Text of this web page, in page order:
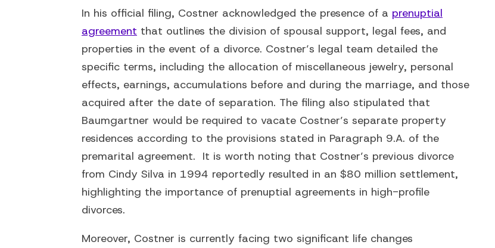
In his official filing, Costner acknowledged the presence of a prenuptial
agreement that outlines the division of spousal support, legal fees, and
properties in the event of a divorce. Costner’s legal team detailed the
specific terms, including the allocation of miscellaneous jewelry, personal
effects, earnings, accumulations before and during the marriage, and those
acquired after the date of separation. The filing also stipulated that
Baumgartner would be required to vacate Costner’s separate property
residences according to the provisions stated in Paragraph 9.A. of the
premarital agreement. It is worth noting that Costner’s previous divorce
from Cindy Silva in 1994 reportedly resulted in an $80 million settlement,
highlighting the importance of prenuptial agreements in high-profile
divorces.
Moreover, Costner is currently facing two significant life changes